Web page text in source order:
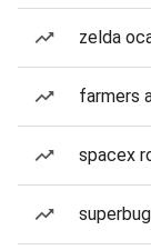
zelda
farmers
spacex